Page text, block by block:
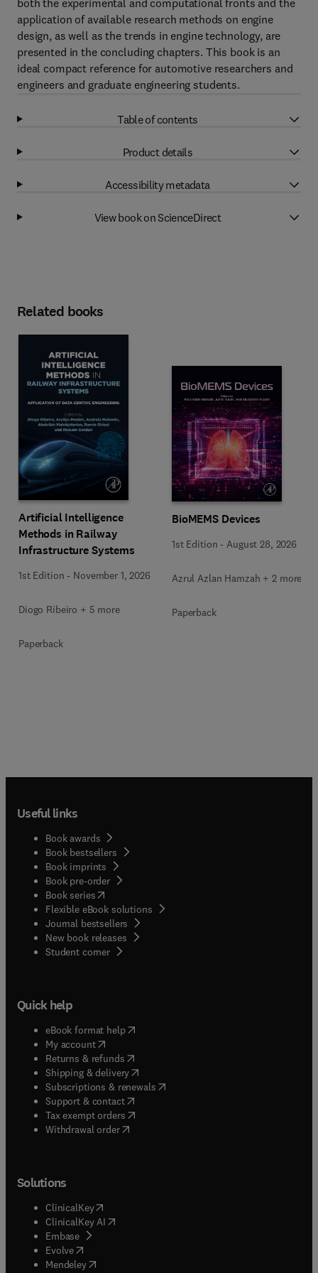
both the experimental and computational fronts and the
application of available research methods on engine
design, as well as the trends in engine technology, are
presented in the concluding chapters. This book is an
ideal compact reference for automotive researchers and
engineers and graduate engineering students.
Table of contents
Product details
Accessibility metadata
View book on ScienceDirect
Related books
Artificial Intelligence
Methods in Railway
Infrastructure Systems
1st Edition - November 1, 2026
Diogo Ribeiro + 5 more
Paperback
BioMEMS Devices
1st Edition - August 28, 2026
Azrul Azlan Hamzah + 2 more
Paperback
Useful links
Book awards
Book bestsellers
Book imprints
Book pre-order
Book series(opens in new tab/window
Flexible eBook solutions
Journal bestsellers
New book releases
Student corner( opens in new tab/window
Quick help
eBook format help( opens in new tab/window
My account( opens in new tab/window
Returns & refunds( opens in new tab/window
Shipping & delivery(opens in new tab/window
Subscriptions & renewals( opens in new tab/window
Support & contact( opens in new tab/window
Tax exempt orders( opens in new tab/window
Withdrawal order
Solutions
ClinicalKey(opens in new tab/window
ClinicalKey AI opens in new tab/window
Embase( opens in new tab/window
Evolve(opens in new tab/window
Mendeley( opens in new tab/window